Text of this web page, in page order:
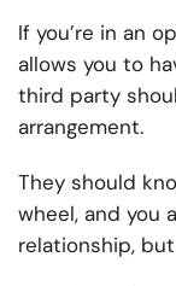
If you’re in an
allows you to
third party
arrangement.
They should
wheel, and you
relationship,